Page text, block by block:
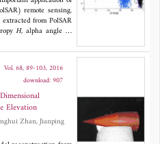
have less than 1%
both simulated and
transmission-line
remote sensing.
from PolSAR
H, alpha angle α,
parameters.
in PolSAR images
Consequently, it
PolSAR data
In this paper,
on supervised and
We applied the
AQ-MLE and
To improve the
Vol. 68, 89-103, 2016
download: 907
Elevation